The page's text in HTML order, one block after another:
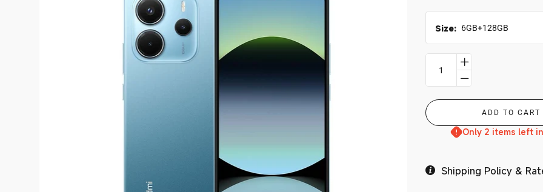
8.8 Sale
Branches
MY ACCOUNT
Size: 6GB+128GB
Only 2 items left
Shipping Policy &